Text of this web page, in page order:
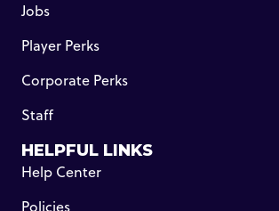
Jobs
Player Perks
Corporate Perks
Staff
HELPFUL LINKS
Help Center
Policies